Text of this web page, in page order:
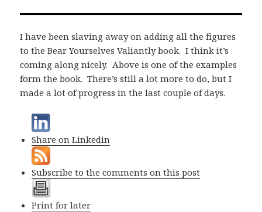
I have been slaving away on adding all the figures
to the Bear Yourselves Valiantly book. I think it’s
coming along nicely. Above is one of the examples
form the book. There’s still a lot more to do, but I
made a lot of progress in the last couple of days.
Share on Linkedin
Subscribe to the comments on this post
Print for later